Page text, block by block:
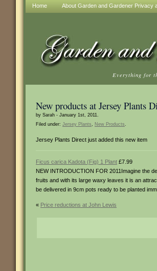
Home About Garden and Gardener Privacy
Everything for
New products at Jersey Plants
by Sarah - January 1st, 2011.
Filed under: Jersey Plants, New Products.
Jersey Plants Direct just added this new item
Ficus carica Kadota (Fig) 1 Plant £7.99
NEW INTRODUCTION FOR 2011Imagine the
fruits and with its large waxy leaves it is an
be delivered in 9cm pots ready to be planted
« Price reductions at John Lewis